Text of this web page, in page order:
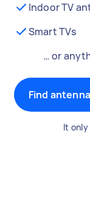
Indoor TV
Smart TVs
… or
Find
It